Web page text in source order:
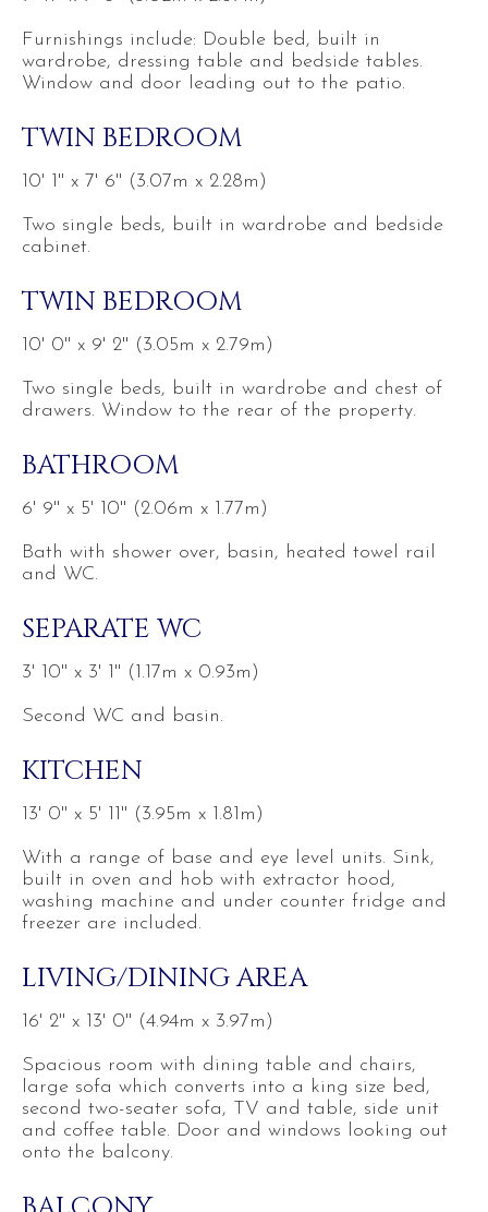
Furnishings include: Double bed, built in
wardrobe, dressing table and bedside tables.
Window and door leading out to the patio.
TWIN BEDROOM
10' 1'' x 7' 6'' (3.07m x 2.28m)
Two single beds, built in wardrobe and bedside
cabinet.
TWIN BEDROOM
10' 0'' x 9' 2'' (3.05m x 2.79m)
Two single beds, built in wardrobe and chest of
drawers. Window to the rear of the property.
BATHROOM
6' 9'' x 5' 10'' (2.06m x 1.77m)
Bath with shower over, basin, heated towel rail
and WC.
SEPARATE WC
3' 10'' x 3' 1'' (1.17m x 0.93m)
Second WC and basin.
KITCHEN
13' 0'' x 5' 11'' (3.95m x 1.81m)
With a range of base and eye level units. Sink,
built in oven and hob with extractor hood,
washing machine and under counter fridge and
freezer are included.
LIVING/DINING AREA
16' 2'' x 13' 0'' (4.94m x 3.97m)
Spacious room with dining table and chairs,
large sofa which converts into a king size bed,
second two-seater sofa, TV and table, side unit
and coffee table. Door and windows looking out
onto the balcony.